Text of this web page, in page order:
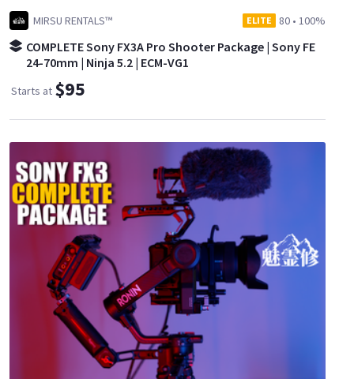
MIRSU RENTALS™ ELITE 80 • 100%
COMPLETE Sony FX3A Pro Shooter Package | Sony FE
24-70mm | Ninja 5.2 | ECM-VG1
Starts at $95